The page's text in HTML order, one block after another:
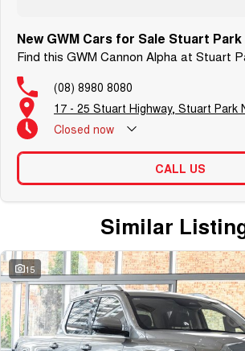
New GWM Cars for Sale Stuart Park
Find this GWM Cannon Alpha at Stuart
(08) 8980 8080
17 - 25 Stuart Highway, Stuart Park
Closed now
CALL US
Similar
15